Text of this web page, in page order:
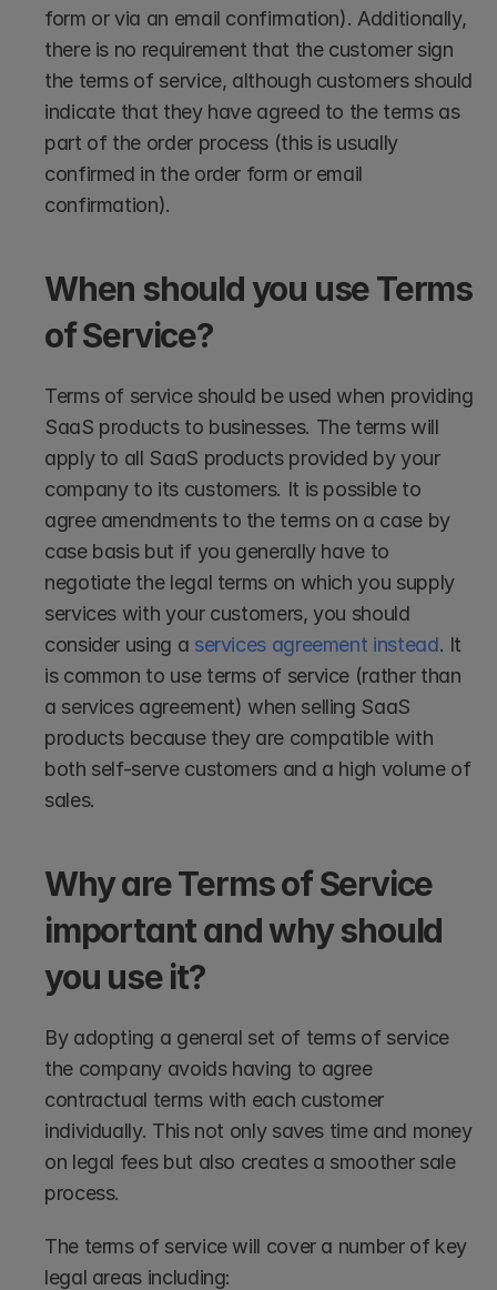
form or via an email confirmation). Additionally,
there is no requirement that the customer sign
the terms of service, although customers should
indicate that they have agreed to the terms as
part of the order process (this is usually
confirmed in the order form or email
confirmation).
When should you use Terms
of Service?
Terms of service should be used when providing
SaaS products to businesses. The terms will
apply to all SaaS products provided by your
company to its customers. It is possible to
agree amendments to the terms on a case by
case basis but if you generally have to
negotiate the legal terms on which you supply
services with your customers, you should
consider using a services agreement instead. It
is common to use terms of service (rather than
a services agreement) when selling SaaS
products because they are compatible with
both self-serve customers and a high volume of
sales.
Why are Terms of Service
important and why should
you use it?
By adopting a general set of terms of service
the company avoids having to agree
contractual terms with each customer
individually. This not only saves time and money
on legal fees but also creates a smoother sale
process.
The terms of service will cover a number of key
legal areas including: